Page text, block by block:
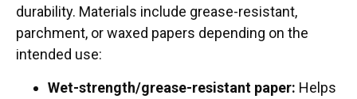
durability. Materials include grease-resistant,
parchment, or waxed papers depending on the
intended use:
Wet-strength/grease-resistant paper: Helps